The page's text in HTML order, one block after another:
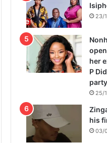
23/
her
P
party
25/
his
03/